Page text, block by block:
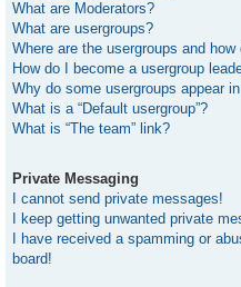
What are Moderators?
What are usergroups?
Where are the usergroups and
How do I become a usergroup
Why do some usergroups appear
What is a “Default usergroup”?
What is “The team” link?
Private Messaging
I cannot send private messages!
I keep getting unwanted private
I have received a spamming or
board!